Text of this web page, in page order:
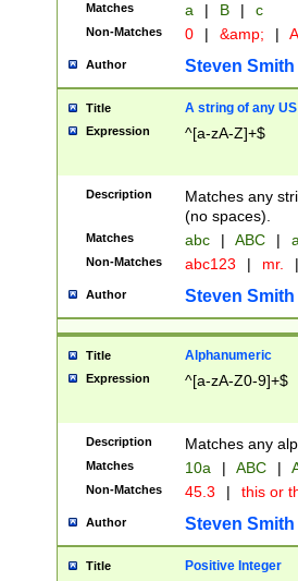
Matches a | B | c
Non-Matches 0 | &amp; |
Author Steven Smith
Title A string of any
Expression ^[a-zA-Z]+$
Description
Matches any
(no spaces).
Matches abc | ABC |
Non-Matches abc123 | mr. |
Author Steven Smith
Title Alphanumeric
Expression ^[a-zA-Z0-9]+$
Description Matches any
Matches 10a | ABC |
Non-Matches 45.3 | this or
Author Steven Smith
Title Positive Integer